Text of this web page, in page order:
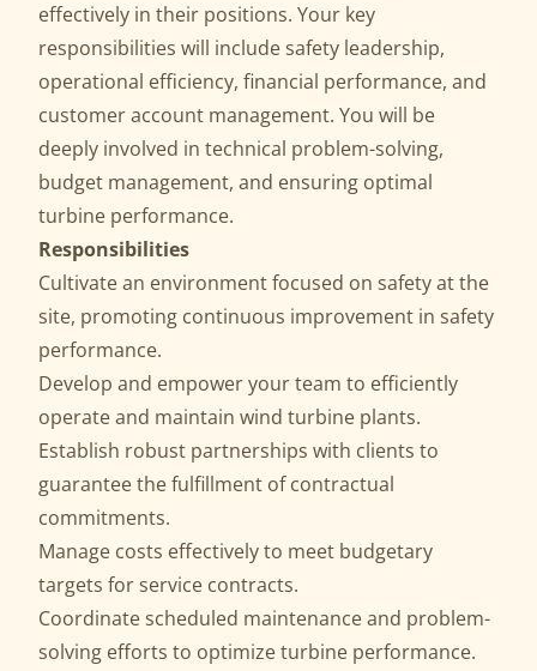
effectively in their positions. Your key
responsibilities will include safety leadership,
operational efficiency, financial performance, and
customer account management. You will be
deeply involved in technical problem-solving,
budget management, and ensuring optimal
turbine performance.
Responsibilities
Cultivate an environment focused on safety at the
site, promoting continuous improvement in safety
performance.
Develop and empower your team to efficiently
operate and maintain wind turbine plants.
Establish robust partnerships with clients to
guarantee the fulfillment of contractual
commitments.
Manage costs effectively to meet budgetary
targets for service contracts.
Coordinate scheduled maintenance and problem-
solving efforts to optimize turbine performance.